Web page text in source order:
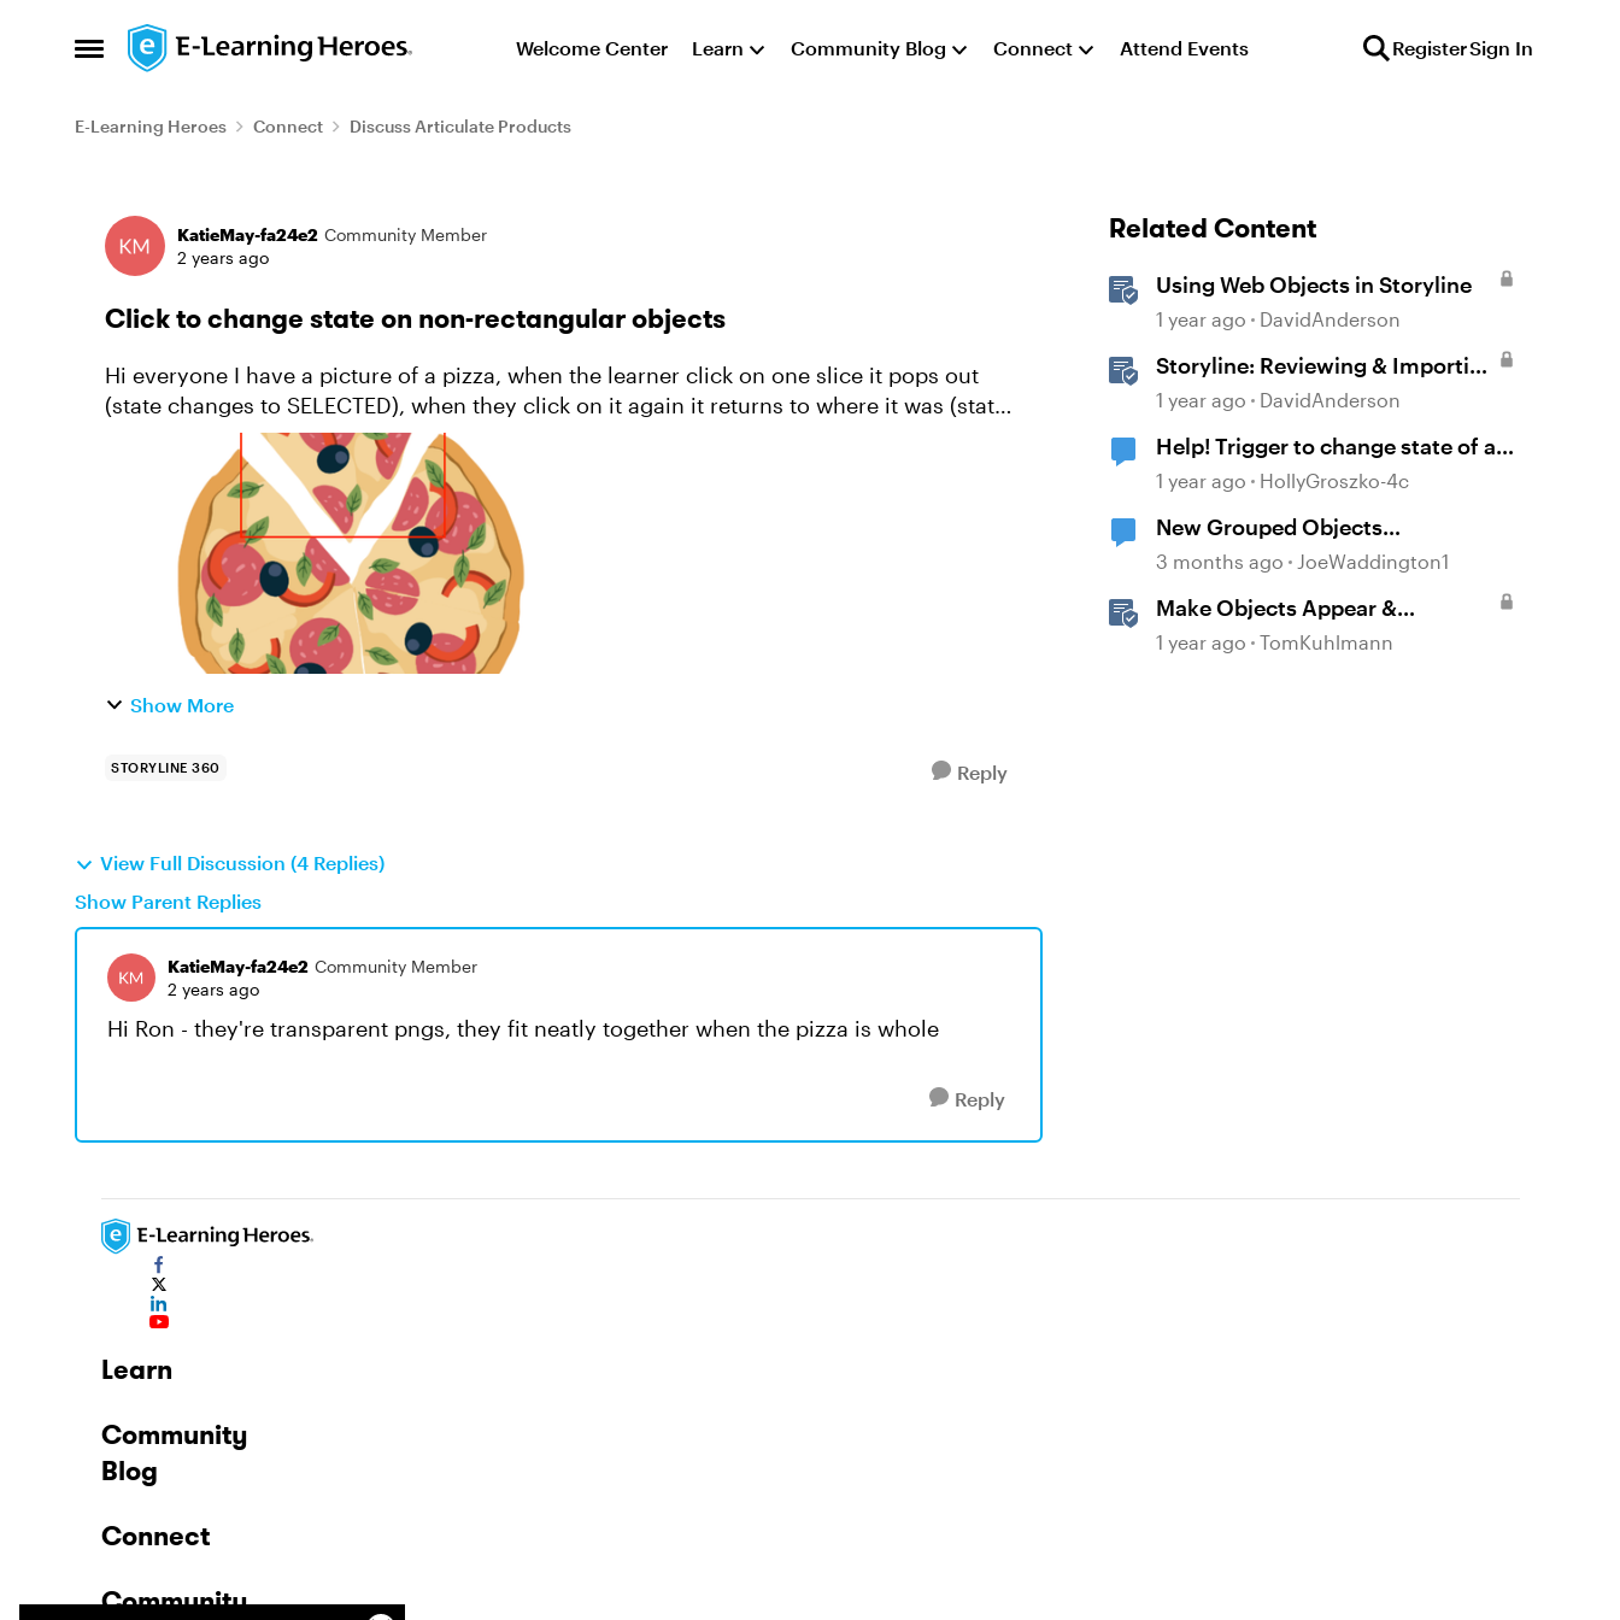
Open Side Menu
Skip to content Welcome Center Learn Community Blog Connect Attend Events RegisterSign In
E-Learning Heroes Connect Discuss Articulate Products
Forum Discussion
KatieMay-fa24e2 Community Member
2 years ago
Click to change state on non-rectangular objects
Hi everyone I have a picture of a pizza, when the learner click on one slice it pops out
(state changes to SELECTED), when they click on it again it returns to where it was (state
changes to NORMA...
Show More
STORYLINE 360 Reply
View Full Discussion (4 Replies)
Show Parent Replies
KatieMay-fa24e2 Community Member
2 years ago
Hi Ron - they're transparent pngs, they fit neatly together when the pizza is whole
Reply
Related Content
Using Web Objects in Storyline
1 year ago DavidAnderson
Storyline: Reviewing & Importing
Validation Changes
1 year ago DavidAnderson
Help! Trigger to change state of an
object is changing a different
1 year ago HollyGroszko-4c
New Grouped Objects
Enhancement question
3 months ago JoeWaddington1
Make Objects Appear &
Disappear with Animations in
1 year ago TomKuhlmann
Learn
Community
Blog
Connect
Community